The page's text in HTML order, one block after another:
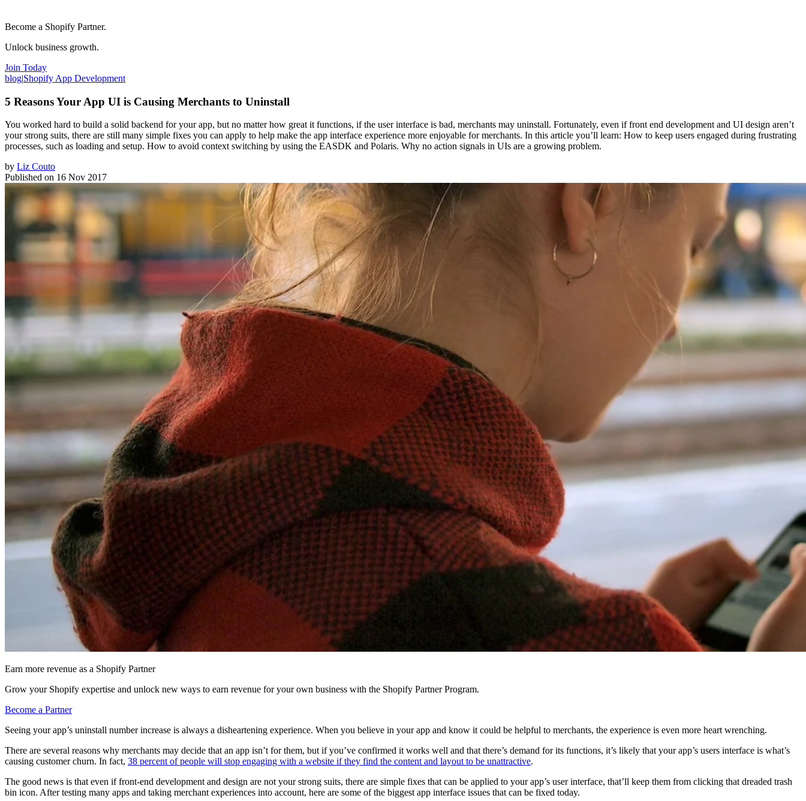
Become a Shopify Partner.
Unlock business growth.
Join Today
blog|Shopify App Development
5 Reasons Your App UI is Causing Merchants to Uninstall
You worked hard to build a solid backend for your app, but no matter how great it functions, if the user interface is bad, merchants may uninstall. Fortunately, even if front end development and UI design aren’t
your strong suits, there are still many simple fixes you can apply to help make the app interface experience more enjoyable for merchants. In this article you’ll learn: How to keep users engaged during frustrating
processes, such as loading and setup. How to avoid context switching by using the EASDK and Polaris. Why no action signals in UIs are a growing problem.
by Liz Couto
Published on 16 Nov 2017
Earn more revenue as a Shopify Partner
Grow your Shopify expertise and unlock new ways to earn revenue for your own business with the Shopify Partner Program.
Become a Partner
Seeing your app’s uninstall number increase is always a disheartening experience. When you believe in your app and know it could be helpful to merchants, the experience is even more heart wrenching.
There are several reasons why merchants may decide that an app isn’t for them, but if you’ve confirmed it works well and that there’s demand for its functions, it’s likely that your app’s users interface is what’s
causing customer churn. In fact, 38 percent of people will stop engaging with a website if they find the content and layout to be unattractive.
The good news is that even if front-end development and design are not your strong suits, there are simple fixes that can be applied to your app’s user interface, that’ll keep them from clicking that dreaded trash
bin icon. After testing many apps and taking merchant experiences into account, here are some of the biggest app interface issues that can be fixed today.